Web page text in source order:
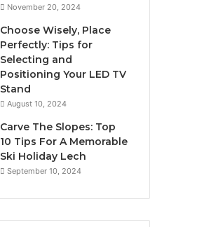
November 20, 2024
Choose Wisely, Place
Perfectly: Tips for
Selecting and
Positioning Your LED TV
Stand
August 10, 2024
Carve The Slopes: Top
10 Tips For A Memorable
Ski Holiday Lech
September 10, 2024